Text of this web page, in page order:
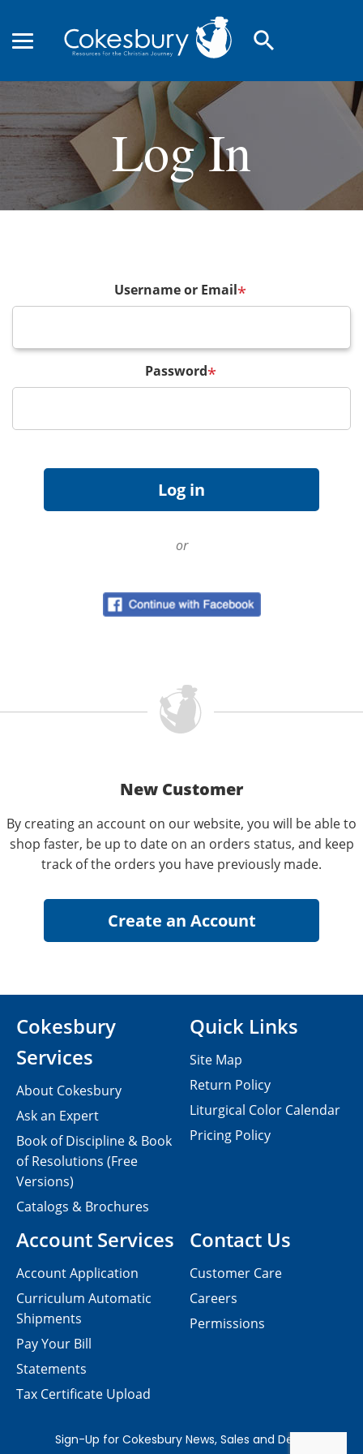
search
Log In
Username or Email*
Password*
or
New Customer
By creating an account on our website, you will be able to
shop faster, be up to date on an orders status, and keep
track of the orders you have previously made.
Contact Us
Customer Care
Careers
Permissions
Cokesbury
Services
About Cokesbury
Ask an Expert
Book of Discipline & Book
of Resolutions (Free
Versions)
Catalogs & Brochures
Account Services
Account Application
Curriculum Automatic
Shipments
Pay Your Bill
Statements
Tax Certificate Upload
Quick Links
Site Map
Return Policy
Liturgical Color Calendar
Pricing Policy